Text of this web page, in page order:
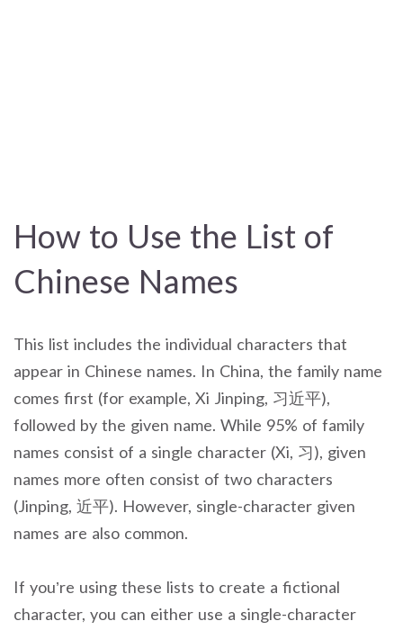
How to Use the List of
Chinese Names
This list includes the individual characters that
appear in Chinese names. In China, the family name
comes first (for example, Xi Jinping, 习近平),
followed by the given name. While 95% of family
names consist of a single character (Xi, 习), given
names more often consist of two characters
(Jinping, 近平). However, single-character given
names are also common.
If you’re using these lists to create a fictional
character, you can either use a single-character